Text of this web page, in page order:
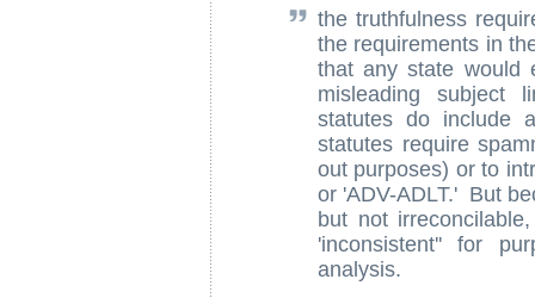
the truthfulness
the requirements in
that any state would
misleading subject
statutes do include
statutes require
out purposes) or to
or 'ADV-ADLT.' But
but not
'inconsistent'' for
analysis.